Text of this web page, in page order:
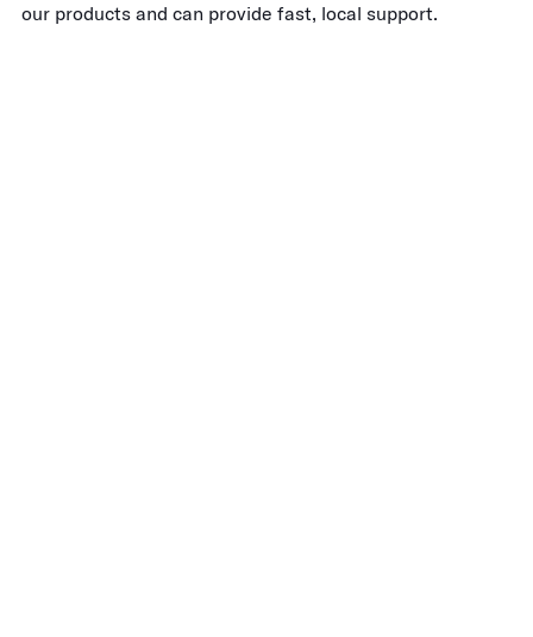
our products and can provide fast, local support.